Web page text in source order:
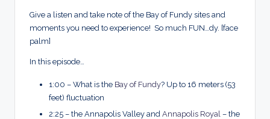
Give a listen and take note of the Bay of Fundy sites and
moments you need to experience! So much FUN…dy. [face
palm]
In this episode…
1:00 – What is the Bay of Fundy? Up to 16 meters (53
feet) fluctuation
2:25 – the Annapolis Valley and Annapolis Royal – the